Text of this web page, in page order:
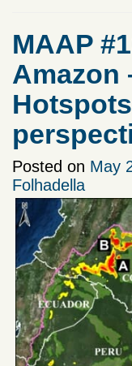
MAAP
Amazon
Posted on May
Folhadella